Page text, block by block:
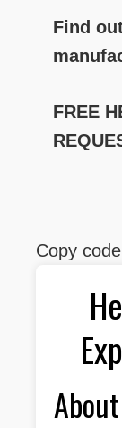
Find
FREE
Copy code